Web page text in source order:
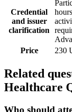
Credential
and issuer
clarification
Price
230
Related
Healthcare
Who should